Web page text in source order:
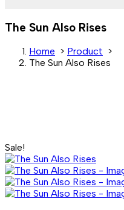
The Sun Also Rises
Home > Product >
The Sun Also Rises
Sale!